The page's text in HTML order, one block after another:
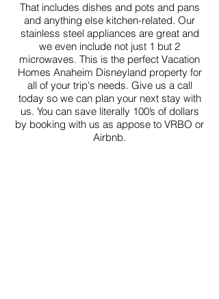
That includes dishes and pots and pans
and anything else kitchen-related. Our
stainless steel appliances are great and
we even include not just 1 but 2
microwaves. This is the perfect Vacation
Homes Anaheim Disneyland property for
all of your trip's needs. Give us a call
today so we can plan your next stay with
us. You can save literally 100’s of dollars
by booking with us as appose to VRBO or
Airbnb.